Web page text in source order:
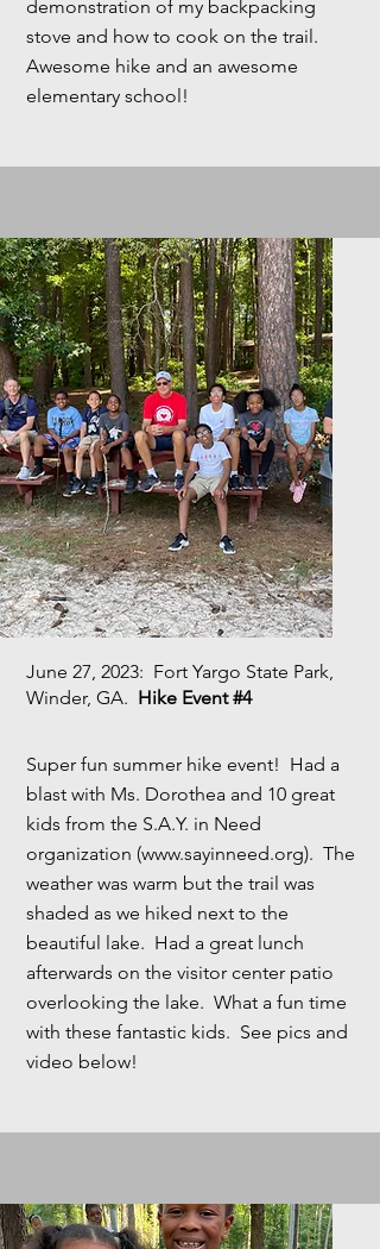
demonstration of my backpacking
stove and how to cook on the trail.
Awesome hike and an awesome
elementary school!
June 27, 2023: Fort Yargo State Park,
Winder, GA. Hike Event #4
Super fun summer hike event! Had a
blast with Ms. Dorothea and 10 great
kids from the S.A.Y. in Need
organization (www.sayinneed.org). The
weather was warm but the trail was
shaded as we hiked next to the
beautiful lake. Had a great lunch
afterwards on the visitor center patio
overlooking the lake. What a fun time
with these fantastic kids. See pics and
video below!